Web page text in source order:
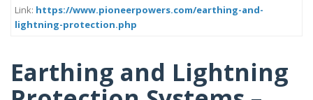
Link: https://www.pioneerpowers.com/earthing-and-
lightning-protection.php
Earthing and Lightning